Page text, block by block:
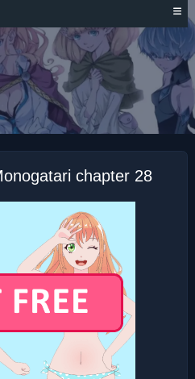
KEKKON YUBIWA
MONOGATARI
chapter 28